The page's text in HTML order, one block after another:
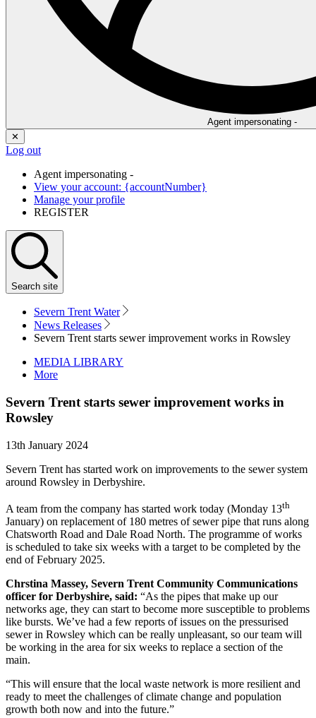
Agent impersonating -
✕
Log out
Agent impersonating -
View your account: {accountNumber}
Manage your profile
REGISTER
Search site
Severn Trent Water
News Releases
Severn Trent starts sewer improvement works in Rowsley
MEDIA LIBRARY
More
Severn Trent starts sewer improvement works in
Rowsley
13th January 2024
Severn Trent has started work on improvements to the sewer system
around Rowsley in Derbyshire.
A team from the company has started work today (Monday 13th
January) on replacement of 180 metres of sewer pipe that runs along
Chatsworth Road and Dale Road North. The programme of works
is scheduled to take six weeks with a target to be completed by the
end of February 2025.
Chrstina Massey, Severn Trent Community Communications
officer for Derbyshire, said: “As the pipes that make up our
networks age, they can start to become more susceptible to problems
like bursts. We’ve had a few reports of issues on the pressurised
sewer in Rowsley which can be really unpleasant, so our team will
be working in the area for six weeks to replace a section of the
main.
“This will ensure that the local waste network is more resilient and
ready to meet the challenges of climate change and population
growth both now and into the future.”